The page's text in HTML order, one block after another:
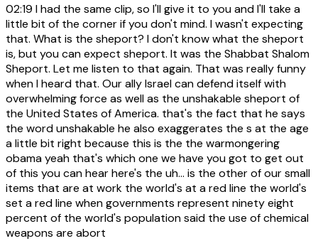
02:19 I had the same clip, so I'll give it to you and I'll take a
little bit of the corner if you don't mind. I wasn't expecting
that. What is the sheport? I don't know what the sheport
is, but you can expect sheport. It was the Shabbat Shalom
Sheport. Let me listen to that again. That was really funny
when I heard that. Our ally Israel can defend itself with
overwhelming force as well as the unshakable sheport of
the United States of America. that's the fact that he says
the word unshakable he also exaggerates the s at the age
a little bit right because this is the the warmongering
obama yeah that's which one we have you got to get out
of this you can hear here's the uh... is the other of our small
items that are at work the world's at a red line the world's
set a red line when governments represent ninety eight
percent of the world's population said the use of chemical
weapons are abort